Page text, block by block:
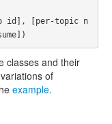
classes and their
of
example.